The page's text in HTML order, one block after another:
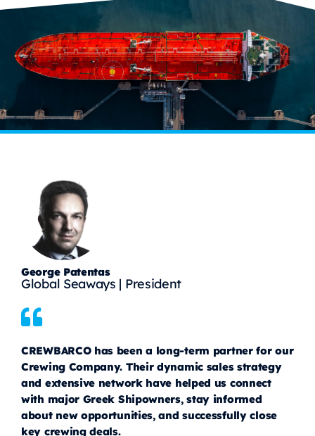
George Patentas
Global Seaways | President
CREWBARCO has been a long-term partner for our
Crewing Company. Their dynamic sales strategy
and extensive network have helped us connect
with major Greek Shipowners, stay informed
about new opportunities, and successfully close
key crewing deals.